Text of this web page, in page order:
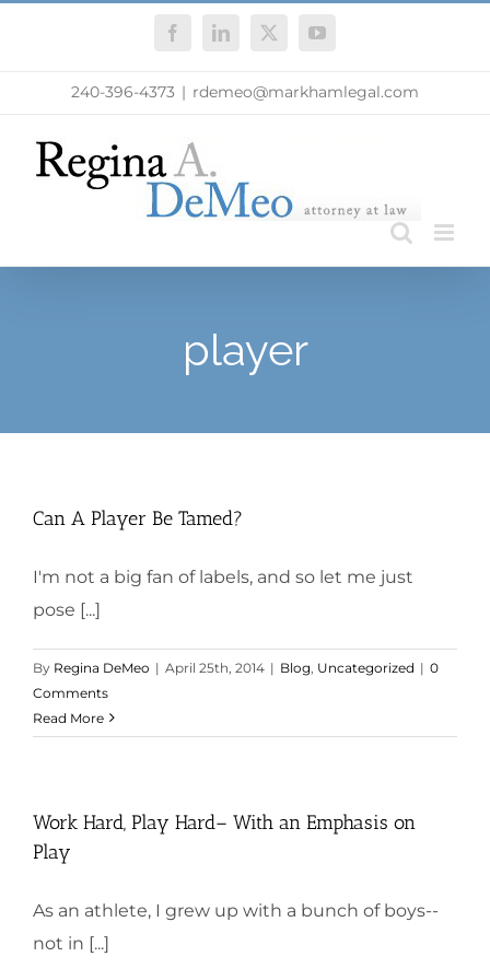
FacebookLinkedIn
X YouTube
240-396-4373 | rdemeo@markhamlegal.com
player
Can A Player Be Tamed?
I'm not a big fan of labels, and so let me just
pose [...]
By Regina DeMeo | April 25th, 2014 | Blog Uncategorized | 0
Comments
Read More
Work Hard, Play Hard– With an Emphasis on
Play
As an athlete, I grew up with a bunch of boys--
not in [...]